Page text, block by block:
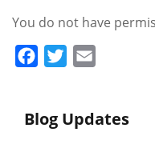
You do not have
Facebook
Twitter
Blog Updates